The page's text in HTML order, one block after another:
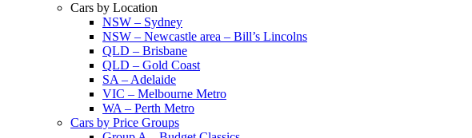
Cars by Location
NSW – Sydney
NSW – Newcastle area – Bill’s Lincolns
QLD – Brisbane
QLD – Gold Coast
SA – Adelaide
VIC – Melbourne Metro
WA – Perth Metro
Cars by Price Groups